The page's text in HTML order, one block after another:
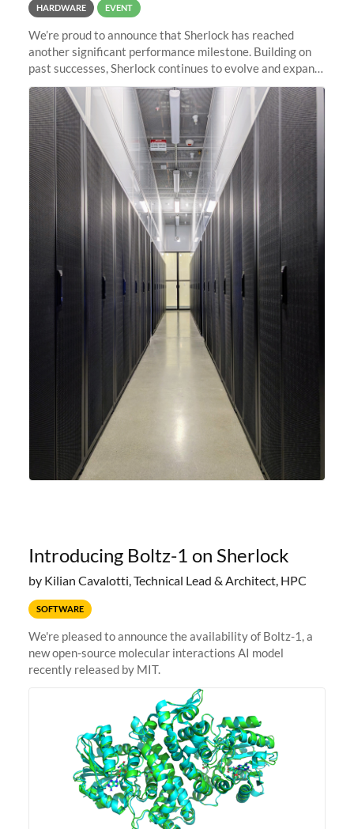
HARDWARE EVENT
We’re proud to announce that Sherlock has reached
another significant performance milestone. Building on
past successes, Sherlock continues to evolve and expand,
integrating new technologies and enhancing its
capabilities to meet the
Introducing Boltz-1 on Sherlock
by Kilian Cavalotti, Technical Lead & Architect, HPC
SOFTWARE
We're pleased to announce the availability of Boltz-1, a
new open-source molecular interactions AI model
recently released by MIT.